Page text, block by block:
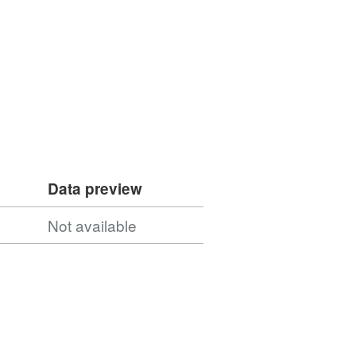
Data preview
Not available